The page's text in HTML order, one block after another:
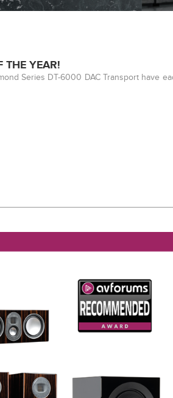
THE YEAR!
Series DT-6000 DAC Transport have